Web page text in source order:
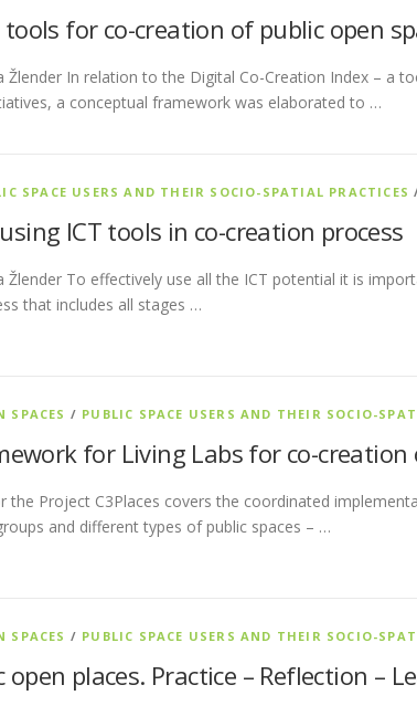
for co-creation of public open
Žlender In relation to the Digital Co-Creation Index – a
a conceptual framework was elaborated to …
SPACE USERS AND THEIR SOCIO-SPATIAL PRACTICES
ICT tools in co-creation process
Žlender To effectively use all the ICT potential it is
that includes all stages …
SPACES / PUBLIC SPACE USERS AND THEIR SOCIO-
for Living Labs for co-creation
Project C3Places covers the coordinated
and different types of public spaces – …
SPACES / PUBLIC SPACE USERS AND THEIR SOCIO-
places. Practice – Reflection –